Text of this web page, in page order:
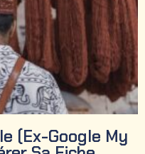
(ex-Google My